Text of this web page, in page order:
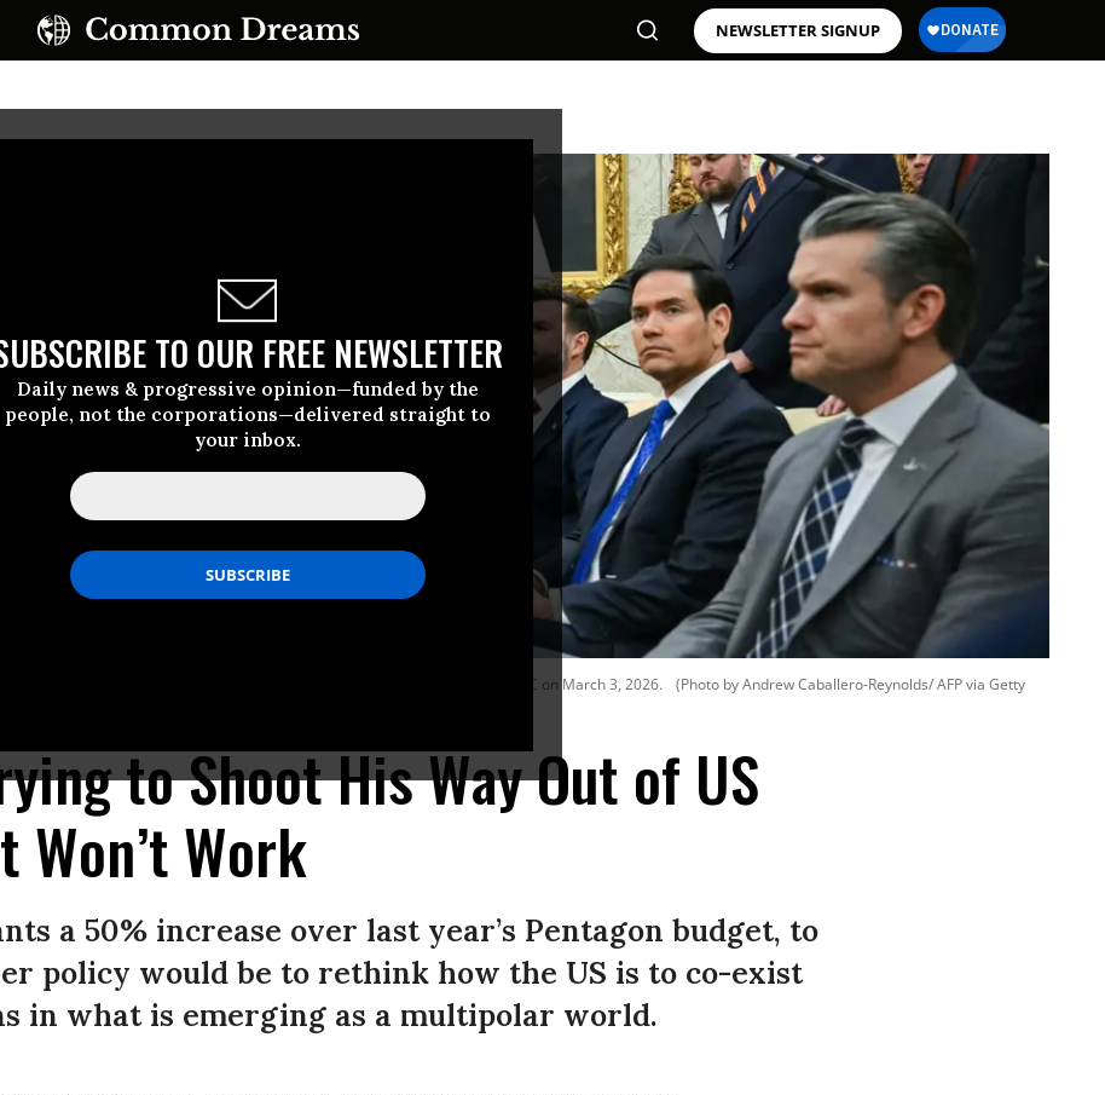
NEWSLETTER SIGNUP
TO OUR FREE NEWSLETTER
Daily news & progressive opinion—funded by the
people, not the corporations—delivered straight to
your inbox.
Friedrich Merz in the Oval Office of the White House in Washington, DC on March 3, 2026.
(Photo by Andrew Caballero-Reynolds/ AFP via Getty
to Shoot His Way Out of US
Work
a 50% increase over last year’s Pentagon budget, to
policy would be to rethink how the US is to co-exist
in what is emerging as a multipolar world.